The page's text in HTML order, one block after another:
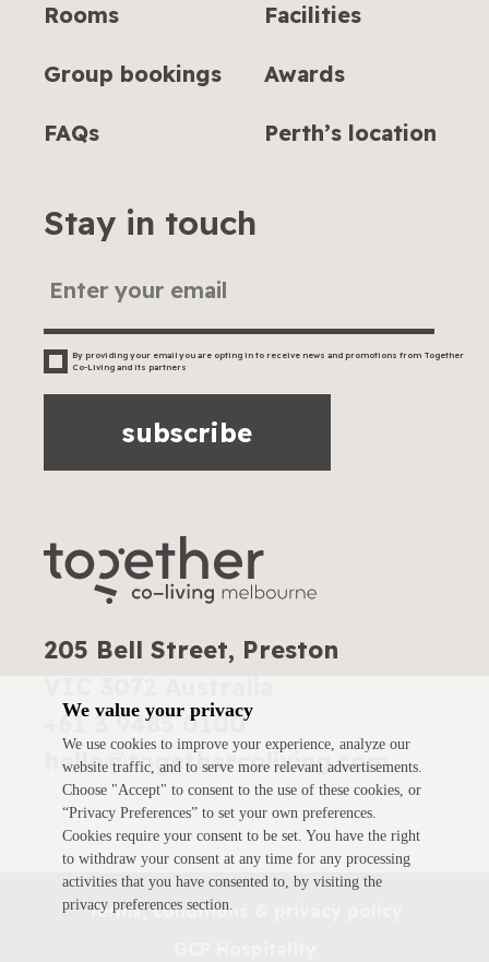
205 Bell Street, Preston
+61 3 9485 0100
hello@togethercoliving.com
Stay in touch
By providing your email you are opting in to receive news and promotions from Together
Co-Living and its partners
subscribe
Rooms Facilities
Group bookings Awards
FAQs Perth’s location
Terms, conditions & privacy policy
We value your privacy
We use cookies to improve your experience, analyze our
website traffic, and to serve more relevant advertisements.
Choose "Accept" to consent to the use of these cookies, or
“Privacy Preferences” to set your own preferences.
Cookies require your consent to be set. You have the right
to withdraw your consent at any time for any processing
activities that you have consented to, by visiting the
privacy preferences section.